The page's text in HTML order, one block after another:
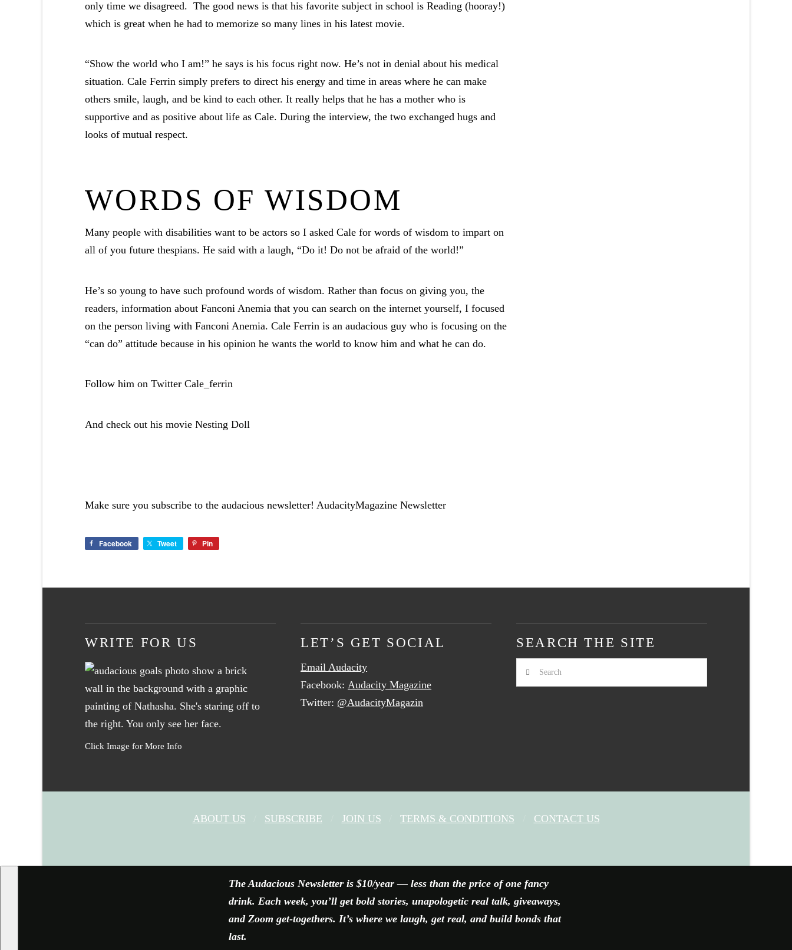
only time we disagreed. The good news is that his favorite subject in school is Reading (hooray!)
which is great when he had to memorize so many lines in his latest movie.
“Show the world who I am!” he says is his focus right now. He’s not in denial about his medical
situation. Cale Ferrin simply prefers to direct his energy and time in areas where he can make
others smile, laugh, and be kind to each other. It really helps that he has a mother who is
supportive and as positive about life as Cale. During the interview, the two exchanged hugs and
looks of mutual respect.
WORDS OF WISDOM
Many people with disabilities want to be actors so I asked Cale for words of wisdom to impart on
all of you future thespians. He said with a laugh, “Do it! Do not be afraid of the world!”
He’s so young to have such profound words of wisdom. Rather than focus on giving you, the
readers, information about Fanconi Anemia that you can search on the internet yourself, I focused
on the person living with Fanconi Anemia. Cale Ferrin is an audacious guy who is focusing on the
“can do” attitude because in his opinion he wants the world to know him and what he can do.
Follow him on Twitter Cale_ferrin
And check out his movie Nesting Doll
Make sure you subscribe to the audacious newsletter! AudacityMagazine Newsletter
Facebook Tweet Pin
WRITE FOR US
Click Image for More Info
LET’S GET SOCIAL
Email Audacity
Facebook:Audacity Magazine
Twitter: @AudacityMagazin
SEARCH THE SITE
Search
ABOUT US SUBSCRIBE JOIN US TERMS & CONDITIONS CONTACT US
The Audacious Newsletter is $10/year — less than the price of one fancy
drink. Each week, you’ll get bold stories, unapologetic real talk, giveaways,
and Zoom get-togethers. It’s where we laugh, get real, and build bonds that
last.